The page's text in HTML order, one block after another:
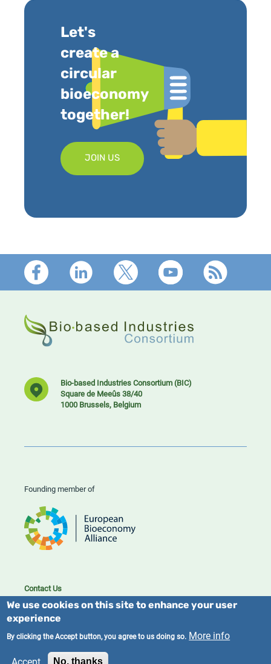
Let's
create a
circular
bioeconomy
together!
JOIN US
Footer
Bio-based Industries Consortium (BIC)
Square de Meeûs 38/40
1000 Brussels, Belgium
Founding member of
Contact Us
Cookies
Privacy policy
2023/25 BIC. All rights reserved.
We use cookies on this site to enhance your user
experience
By clicking the Accept button, you agree to us doing so. More info
Accept No, thanks